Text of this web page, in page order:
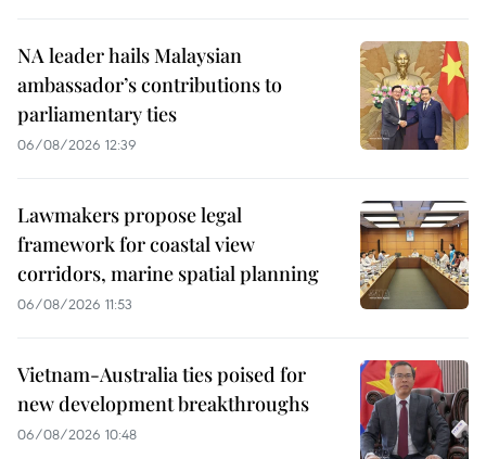
NA leader hails Malaysian
ambassador’s contributions to
parliamentary ties
06/08/2026 12:39
Lawmakers propose legal
framework for coastal view
corridors, marine spatial planning
06/08/2026 11:53
Vietnam-Australia ties poised for
new development breakthroughs
06/08/2026 10:48